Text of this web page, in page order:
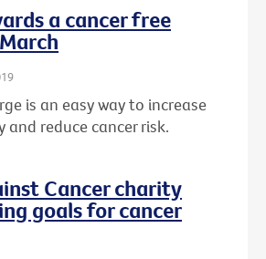
a cancer free
is an easy way to increase
and reduce cancer risk.
Cancer charity
goals for cancer